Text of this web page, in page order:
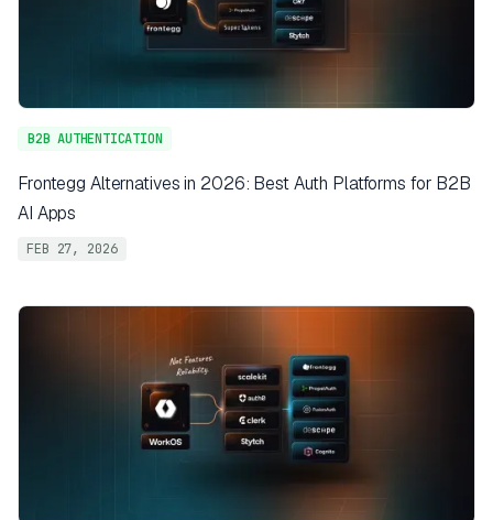
B2B AUTHENTICATION
Frontegg Alternatives in 2026: Best Auth Platforms for B2B
AI Apps
FEB 27, 2026